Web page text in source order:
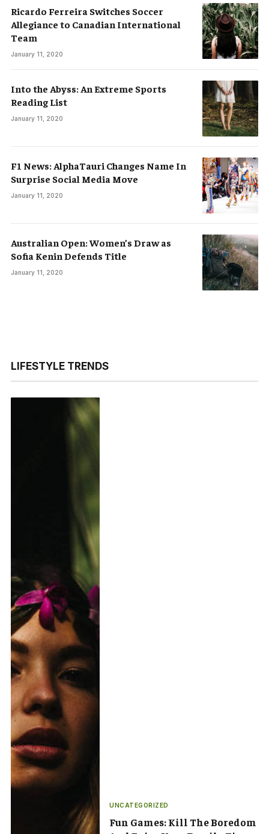
Ricardo Ferreira Switches Soccer
Allegiance to Canadian International
Team
January 11, 2020
Into the Abyss: An Extreme Sports
Reading List
January 11, 2020
F1 News: AlphaTauri Changes Name In
Surprise Social Media Move
January 11, 2020
Australian Open: Women’s Draw as
Sofia Kenin Defends Title
January 11, 2020
LIFESTYLE TRENDS
UNCATEGORIZED
Fun Games: Kill The Boredom